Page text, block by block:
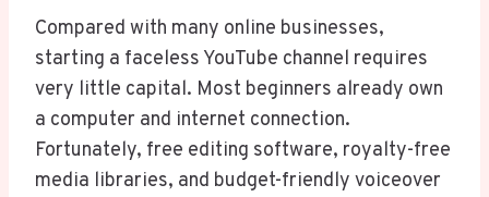
Compared with many online businesses,
starting a faceless YouTube channel requires
very little capital. Most beginners already own
a computer and internet connection.
Fortunately, free editing software, royalty-free
media libraries, and budget-friendly voiceover